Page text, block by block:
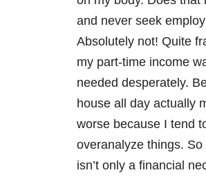
and never seek
Absolutely not! Quite
my part-time income
needed desperately.
house all day actually
worse because I tend
overanalyze things.
isn’t only a financial